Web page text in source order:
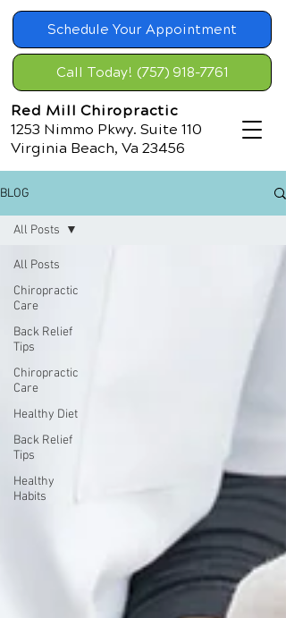
Schedule Your Appointment
Call Today! (757) 918-7761
Red Mill Chiropractic
1253 Nimmo Pkwy. Suite 110
Virginia Beach, Va 23456
BLOG
All Posts
Chiropractic
Care
Back Relief
Tips
Chiropractic
Care
Healthy Diet
Back Relief
Tips
Healthy
Habits
All Posts